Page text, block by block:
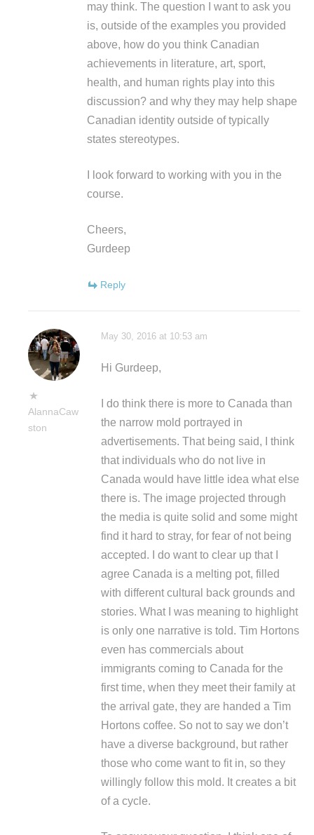
may think. The question I want to ask you
is, outside of the examples you provided
above, how do you think Canadian
achievements in literature, art, sport,
health, and human rights play into this
discussion? and why they may help shape
Canadian identity outside of typically
states stereotypes.
I look forward to working with you in the
course.
Cheers,
Gurdeep
Reply
AlannaCaw
ston
May 30, 2016 at 10:53 am
Hi Gurdeep,
I do think there is more to Canada than
the narrow mold portrayed in
advertisements. That being said, I think
that individuals who do not live in
Canada would have little idea what else
there is. The image projected through
the media is quite solid and some might
find it hard to stray, for fear of not being
accepted. I do want to clear up that I
agree Canada is a melting pot, filled
with different cultural back grounds and
stories. What I was meaning to highlight
is only one narrative is told. Tim Hortons
even has commercials about
immigrants coming to Canada for the
first time, when they meet their family at
the arrival gate, they are handed a Tim
Hortons coffee. So not to say we don’t
have a diverse background, but rather
those who come want to fit in, so they
willingly follow this mold. It creates a bit
of a cycle.